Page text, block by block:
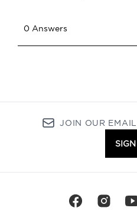
JOIN OUR